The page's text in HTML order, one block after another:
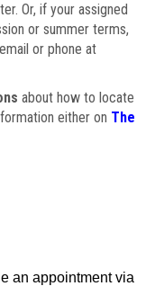
Or, if your assigned
or summer terms,
or phone at
about how to locate
either on The
an appointment via